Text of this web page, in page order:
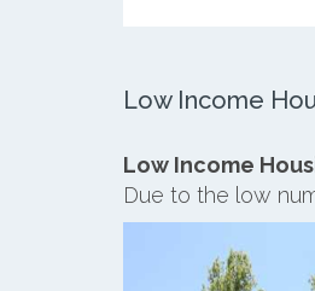
Low Income
Low Income
Due to the low